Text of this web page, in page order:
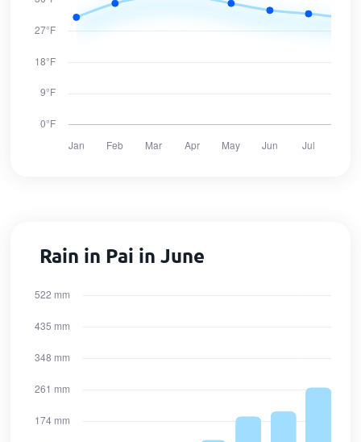
Rain in Pai in June